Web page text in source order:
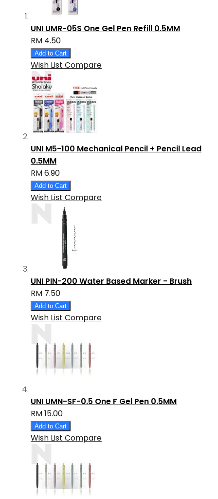
UNI UMR-05S One Gel Pen Refill 0.5MM
RM 4.50
Add to Cart
Wish List Compare
UNI M5-100 Mechanical Pencil + Pencil Lead
0.5MM
RM 6.90
Add to Cart
Wish List Compare
UNI PIN-200 Water Based Marker - Brush
RM 7.50
Add to Cart
Wish List Compare
UNI UMN-SF-0.5 One F Gel Pen 0.5MM
RM 15.00
Add to Cart
Wish List Compare